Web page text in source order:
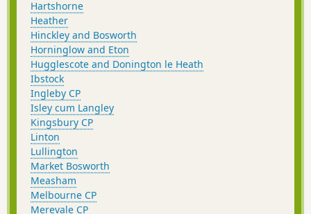
Hartshorne
Heather
Hinckley and Bosworth
Horninglow and Eton
Hugglescote and Donington le Heath
Ibstock
Ingleby CP
Isley cum Langley
Kingsbury CP
Linton
Lullington
Market Bosworth
Measham
Melbourne CP
Merevale CP